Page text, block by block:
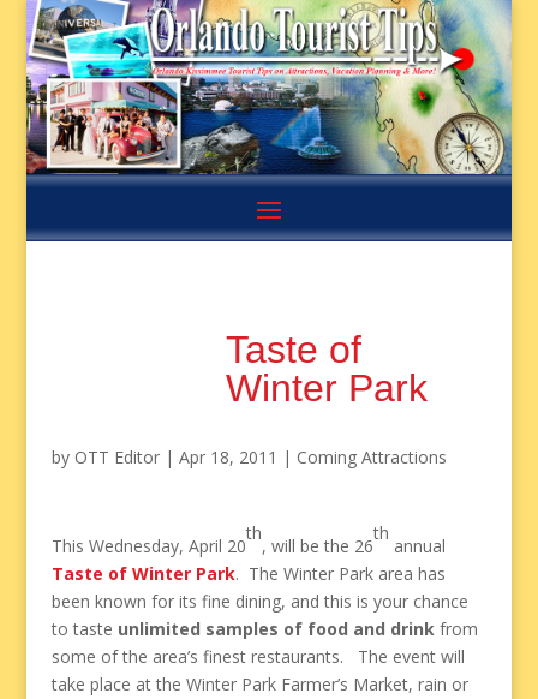
Taste of
Winter Park
by OTT Editor| Apr 18, 2011 | Coming Attractions
This Wednesday, April 20
th
, will be the 26
th
annual
Taste of Winter Park. The Winter Park area has
been known for its fine dining, and this is your chance
to taste unlimited samples of food and drinkfrom
some of the area’s finest restaurants. The event will
take place at the Winter Park Farmer’s Market, rain or